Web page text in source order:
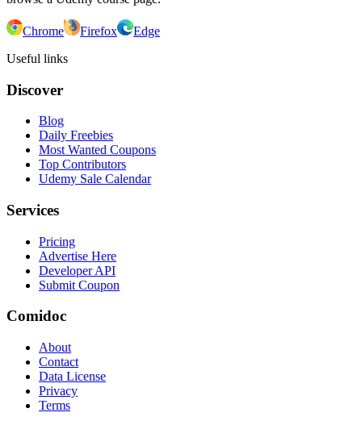
Chrome Firefox
Edge
Useful links
Discover
Blog
Daily Freebies
Most Wanted Coupons
Top Contributors
Udemy Sale Calendar
Services
Pricing
Advertise Here
Developer API
Submit Coupon
Comidoc
About
Contact
Data License
Privacy
Terms